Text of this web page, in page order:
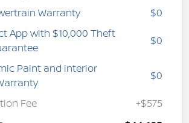
Warranty
$0
App with $10,000 Theft
$0
Paint and interior
$0
Fee +$575